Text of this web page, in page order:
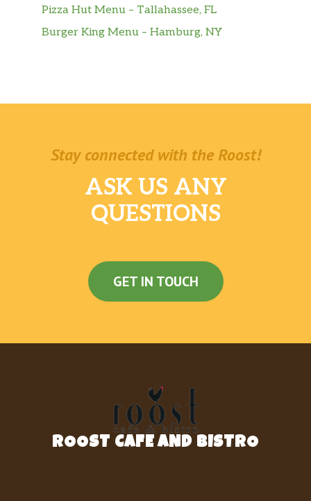
Pizza Hut Menu – Tallahassee, FL
Burger King Menu – Hamburg, NY
Stay connected with the Roost!
ASK US ANY
QUESTIONS
GET IN TOUCH
ROOST CAFE AND BISTRO